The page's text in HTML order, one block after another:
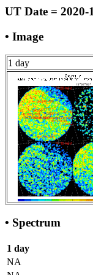
UT Date =
• Image
1 day
• Spectrum
1 day
NA